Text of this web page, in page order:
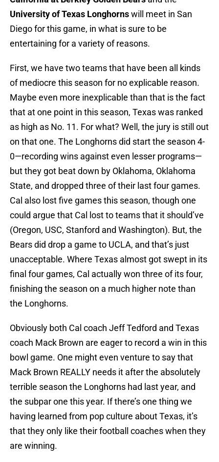
University of Texas Longhornswill meet in San
Diego for this game, in what is sure to be
entertaining for a variety of reasons.
First, we have two teams that have been all kinds
of mediocre this season for no explicable reason.
Maybe even more inexplicable than that is the fact
that at one point in this season, Texas was ranked
as high as No. 11. For what? Well, the jury is still out
on that one. The Longhorns did start the season 4-
0—recording wins against even lesser programs—
but they got beat down by Oklahoma, Oklahoma
State, and dropped three of their last four games.
Cal also lost five games this season, though one
could argue that Cal lost to teams that it should’ve
(Oregon, USC, Stanford and Washington). But, the
Bears did drop a game to UCLA, and that’s just
unacceptable. Where Texas almost got swept in its
final four games, Cal actually won three of its four,
finishing the season on a much higher note than
the Longhorns.
Obviously both Cal coach Jeff Tedford and Texas
coach Mack Brown are eager to record a win in this
bowl game. One might even venture to say that
Mack Brown REALLY needs it after the absolutely
terrible season the Longhorns had last year, and
the subpar one this year. If there’s one thing we
having learned from pop culture about Texas, it’s
that they only like their football coaches when they
are winning.